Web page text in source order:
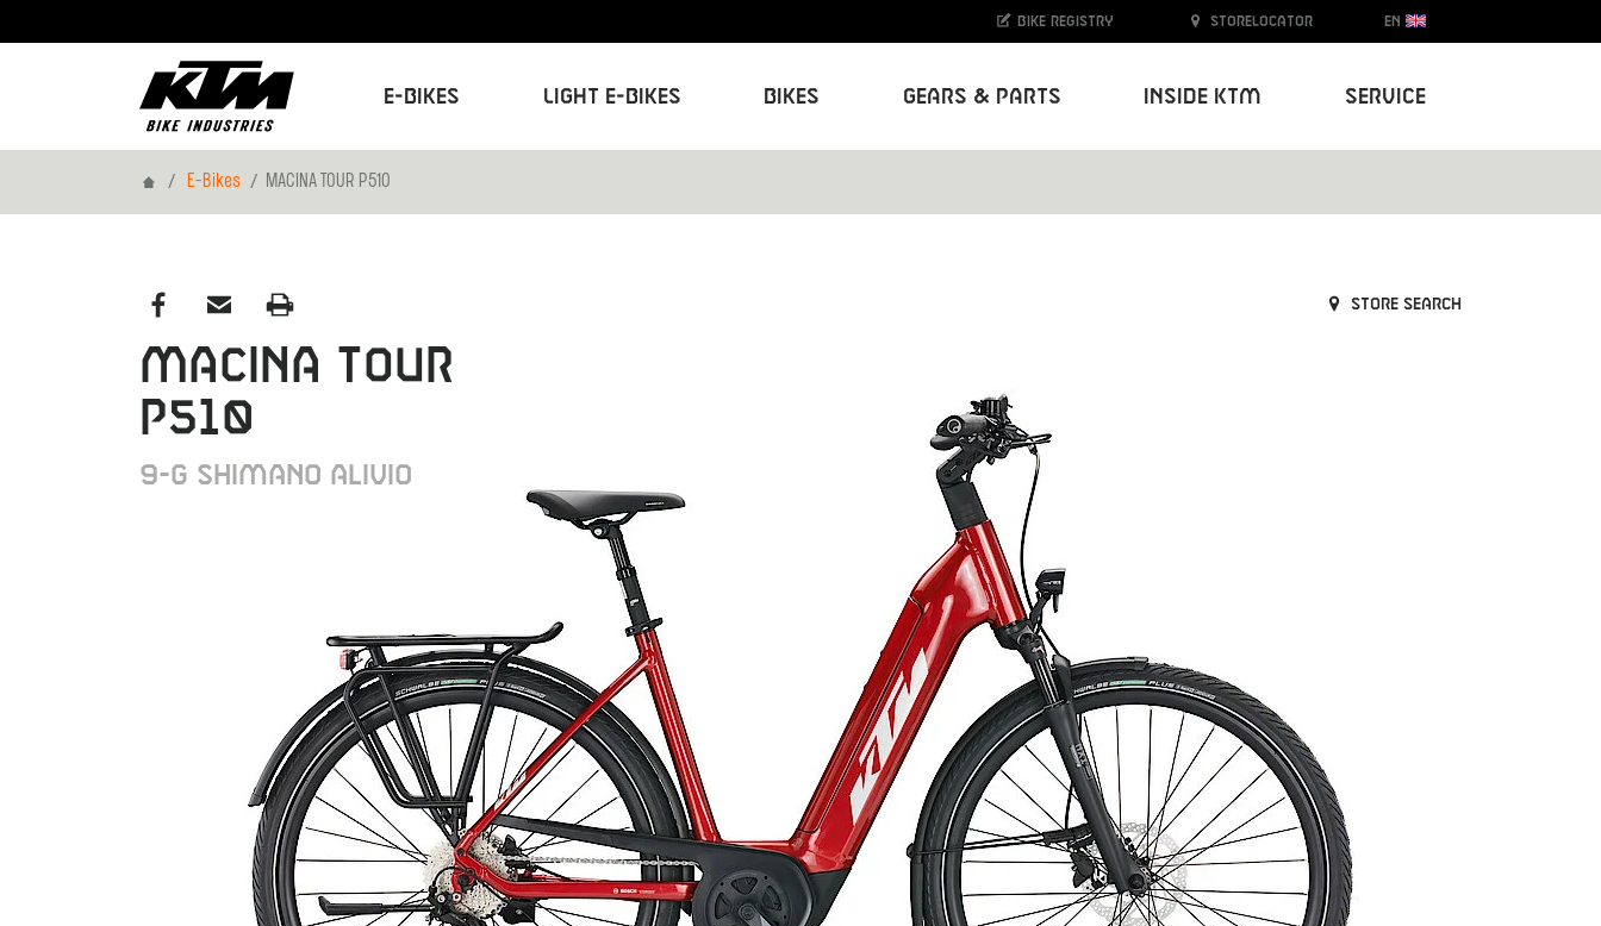
E-Bikes Light E-Bikes Bikes Gears & Parts Inside KTM Service
Bike registry Storelocator EN
HomeE-Bikes MACINA TOUR P510
Store search
MACINA TOUR
P510
9-G Shimano Alivio